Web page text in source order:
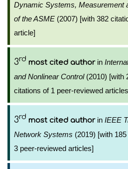
Dynamic Systems, Measurement
of the ASME (2007) [with 382
article]
3rd most cited authorin
and Nonlinear Control(2010) [with
citations of 1 peer-reviewed
3rd most cited authorin IEEE
Network Systems (2019) [with
3 peer-reviewed articles]